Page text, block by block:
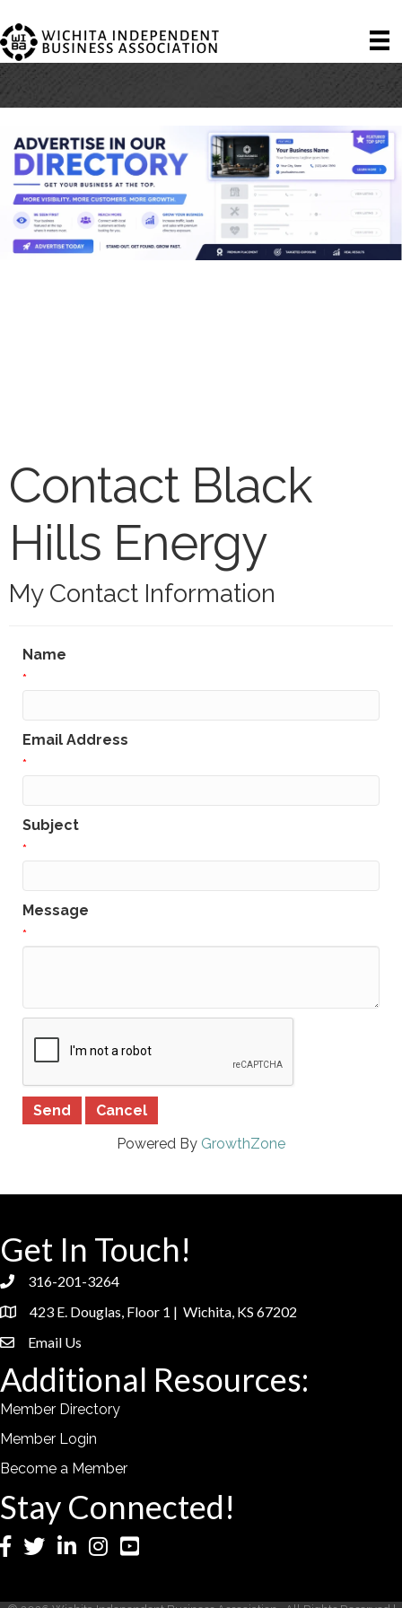
Contact Black
Hills Energy
My Contact Information
Name
*
Email Address
*
Subject
*
Message
*
Powered By GrowthZone
Get In Touch!
phone316-201-3264
location423 E. Douglas, Floor 1 | Wichita, KS 67202
emailEmail Us
Additional Resources:
Member Directory
Member Login
Become a Member
Stay Connected!
Facebook
TwitterLinkedInInstagramYouTube